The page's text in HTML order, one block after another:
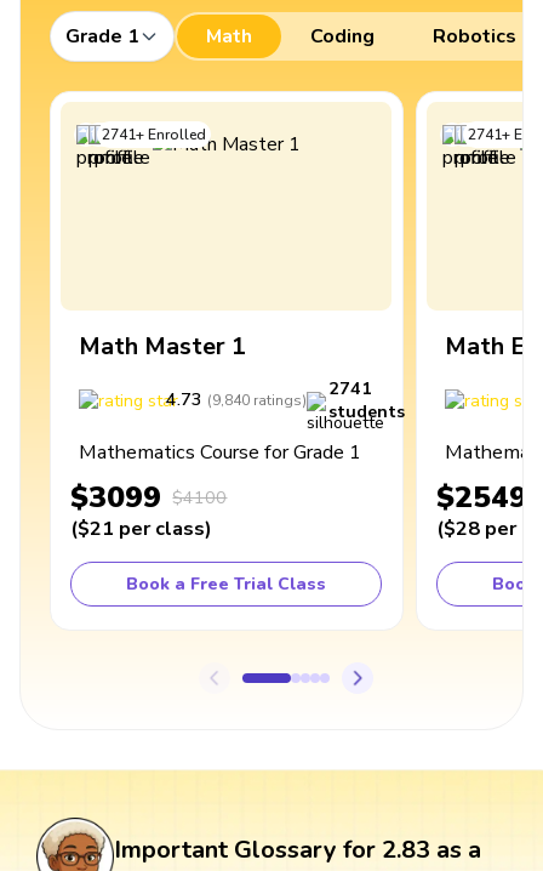
Grade 1 Math Coding Robotics
2741+Enrolled
Math Master 1
4.73 (9,840 ratings)
2741
students
Mathematics Course for Grade 1
$3099 $4100
($21 per class)
Book a Free Trial Class
2741+
Math
$2549
($28 per
Book
Important Glossary for 2.83 as a